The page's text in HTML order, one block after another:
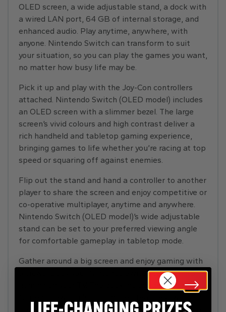
OLED screen, a wide adjustable stand, a dock with
a wired LAN port, 64 GB of internal storage, and
enhanced audio. Play anytime, anywhere, with
anyone. Nintendo Switch can transform to suit
your situation, so you can play the games you want,
no matter how busy life may be.
Pick it up and play with the Joy-Con controllers
attached. Nintendo Switch (OLED model) includes
an OLED screen with a slimmer bezel. The large
screen’s vivid colours and high contrast deliver a
rich handheld and tabletop gaming experience,
bringing games to life whether you’re racing at top
speed or squaring off against enemies.
Flip out the stand and hand a controller to another
player to share the screen and enjoy competitive or
co-operative multiplayer, anytime and anywhere.
Nintendo Switch (OLED model)’s wide adjustable
stand can be set to your preferred viewing angle
for comfortable gameplay in tabletop mode.
Gather around a big screen and enjoy gaming with
a crowd. Dock your Nintendo Switch to enjoy HD
gaming on your TV. The dock included with
ports, an HDMI port for connecting to a TV, and a